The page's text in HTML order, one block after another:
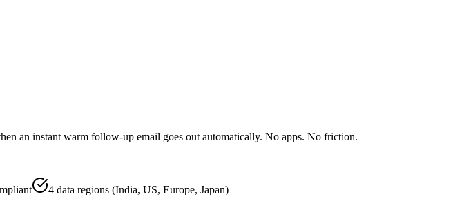
an instant warm follow-up email goes out automatically. No apps. No friction.
4 data regions (India, US, Europe, Japan)